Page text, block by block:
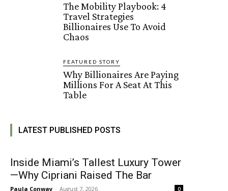
The Mobility Playbook: 4
Travel Strategies
Billionaires Use To Avoid
Chaos
FEATURED STORY
Why Billionaires Are Paying
Millions For A Seat At This
Table
LATEST PUBLISHED POSTS
Inside Miami’s Tallest Luxury Tower
—Why Cipriani Raised The Bar
Paula Conway - August 7, 2026 0